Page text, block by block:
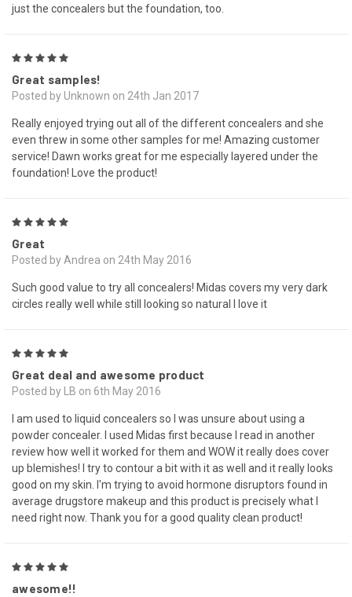
just the concealers but the foundation, too.
Great samples!
Posted by Unknown on 24th Jan 2017
Really enjoyed trying out all of the different concealers and she
even threw in some other samples for me! Amazing customer
service! Dawn works great for me especially layered under the
foundation! Love the product!
Great
Posted by Andrea on 24th May 2016
Such good value to try all concealers! Midas covers my very dark
circles really well while still looking so natural I love it
Great deal and awesome product
Posted by LB on 6th May 2016
I am used to liquid concealers so I was unsure about using a
powder concealer. I used Midas first because I read in another
review how well it worked for them and WOW it really does cover
up blemishes! I try to contour a bit with it as well and it really looks
good on my skin. I'm trying to avoid hormone disruptors found in
average drugstore makeup and this product is precisely what I
need right now. Thank you for a good quality clean product!
awesome!!